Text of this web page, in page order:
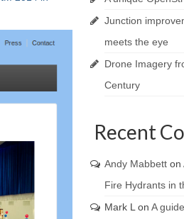
Junction
meets the eye
Drone Imagery
Century
Recent
Andy Mabbetton
Fire Hydrants in
Mark L on A